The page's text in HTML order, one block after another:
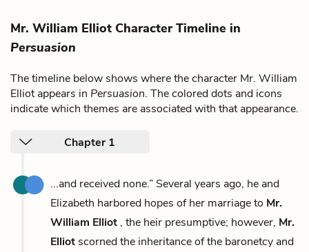
Mr. William Elliot Character Timeline in
Persuasion
The timeline below shows where the character Mr. William
Elliot appears in Persuasion. The colored dots and icons
indicate which themes are associated with that appearance.
Chapter 1
...and received none.” Several years ago, he and
Elizabeth harbored hopes of her marriage to Mr.
William Elliot , the heir presumptive; however, Mr.
Elliot scorned the inheritance of the baronetcy and